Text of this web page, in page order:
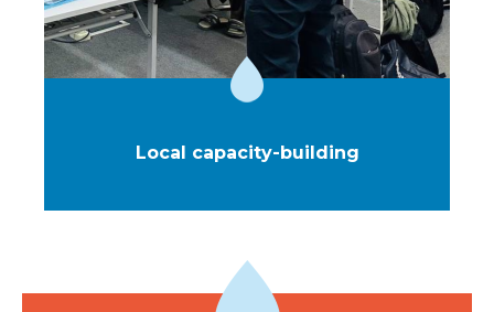
Local capacity-building